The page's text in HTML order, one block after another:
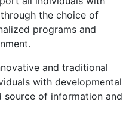
the choice of
programs and
and traditional
with developmental
source of information and